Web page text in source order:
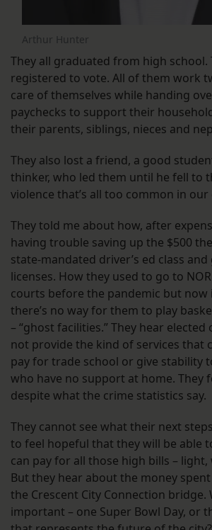
Arthur Hunter
They all graduated from high school.
registered to vote. All of them work
care of themselves while handing
paychecks to support their
their parents, siblings, nieces and
They also lost a friend, a good
thinker, who led them until he fell to
violence that’s all too common in our
They told me about how, after
having trouble saving up the $500
state-mandated driver’s ed class
licenses. How they used to go to
courts before the pandemic but now
there’s no way for them to play
– “ghost facilities.” They hear
not provide the kind of services that
pay for trade school or give stability
who have no support at home. They
despite what the crime statistics say.
They cannot see what their next
to feel hopeful that they will be able
can pay for all those high bills – light,
But they hear about the money
the Crescent City Connection bridge.
important – one Super Bowl Day, or